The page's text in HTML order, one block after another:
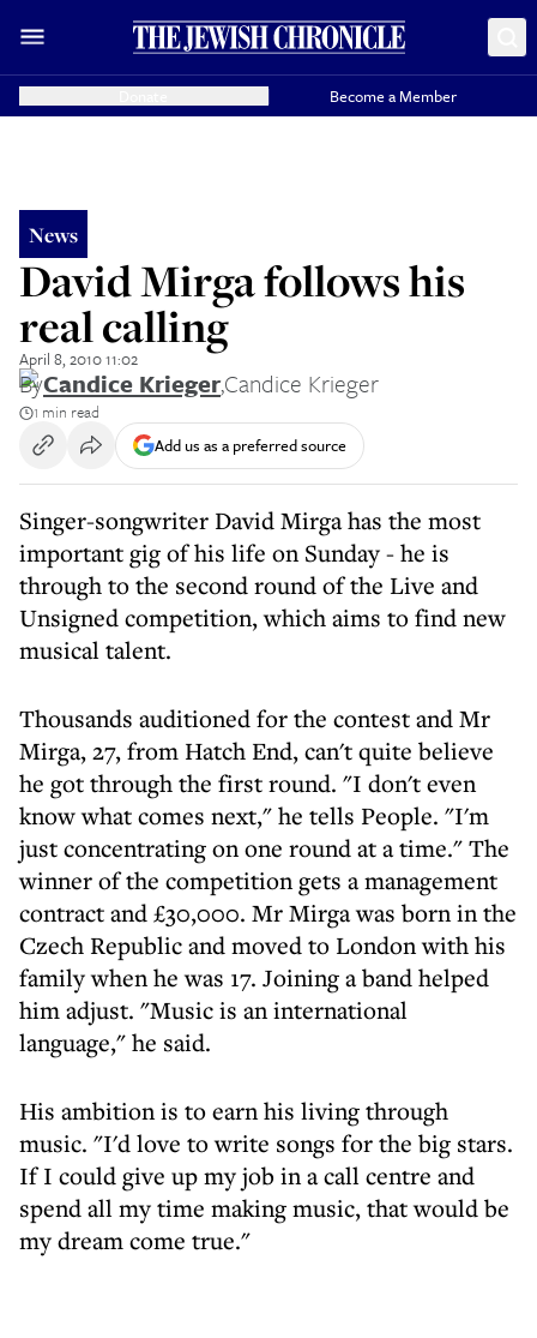
Become a Member
News
David Mirga follows his
real calling
April 8, 2010 11:02
ByCandice Krieger,Candice Krieger
1 min read
Add us as a preferred source
Singer-songwriter David Mirga has the most
important gig of his life on Sunday - he is
through to the second round of the Live and
Unsigned competition, which aims to find new
musical talent.
Thousands auditioned for the contest and Mr
Mirga, 27, from Hatch End, can't quite believe
he got through the first round. "I don't even
know what comes next," he tells People. "I'm
just concentrating on one round at a time." The
winner of the competition gets a management
contract and £30,000. Mr Mirga was born in the
Czech Republic and moved to London with his
family when he was 17. Joining a band helped
him adjust. "Music is an international
language," he said.
His ambition is to earn his living through
music. "I'd love to write songs for the big stars.
If I could give up my job in a call centre and
spend all my time making music, that would be
my dream come true."